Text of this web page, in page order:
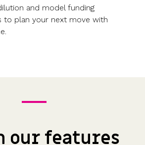
and model funding
to plan your next move with
our features